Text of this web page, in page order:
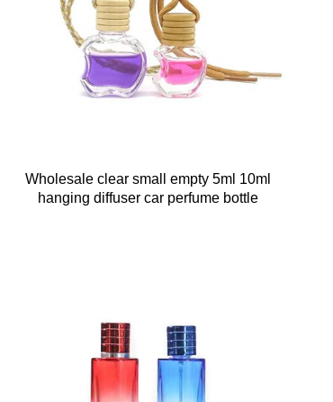
Wholesale clear small empty 5ml 10ml
hanging diffuser car perfume bottle